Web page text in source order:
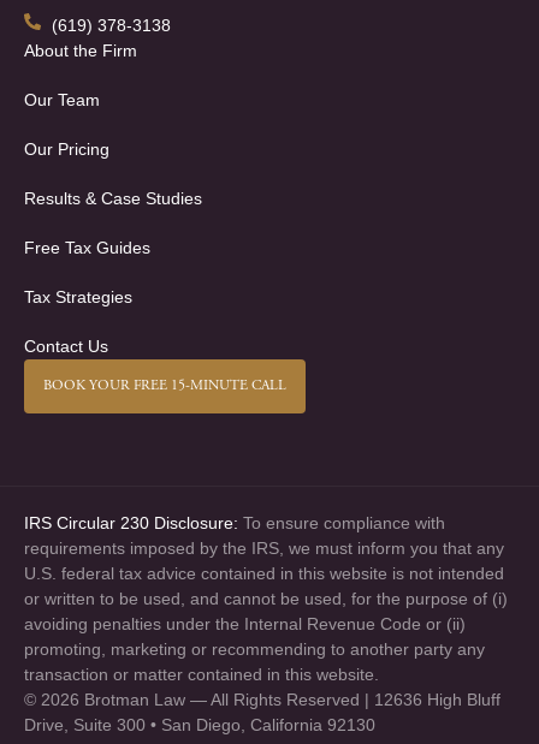
(619) 378-3138
About the Firm
Our Team
Our Pricing
Results & Case Studies
Free Tax Guides
Tax Strategies
Contact Us
BOOK YOUR FREE 15-MINUTE CALL
IRS Circular 230 Disclosure: To ensure compliance with
requirements imposed by the IRS, we must inform you that any
U.S. federal tax advice contained in this website is not intended
or written to be used, and cannot be used, for the purpose of (i)
avoiding penalties under the Internal Revenue Code or (ii)
promoting, marketing or recommending to another party any
transaction or matter contained in this website.
© 2026 Brotman Law — All Rights Reserved | 12636 High Bluff
Drive, Suite 300 • San Diego, California 92130